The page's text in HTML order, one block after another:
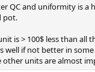
QC and uniformity is a
pot.
is > 100$ less than all
well if not better in
other units are almost